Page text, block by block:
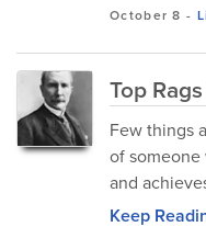
October 8 -
Top
Few things
of someone
and
Keep